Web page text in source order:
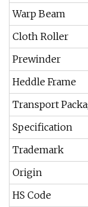
Warp Beam
Cloth Roller
Prewinder
Heddle Frame
Transport
Specification
Trademark
Origin
HS Code